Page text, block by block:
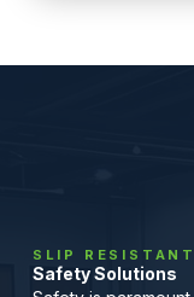
SLIP
Safety Solutions